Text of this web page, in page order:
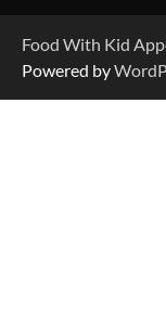
Food With Kid
Powered by